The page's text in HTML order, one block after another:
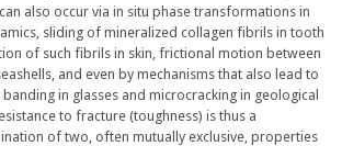
also occur via in situ phase transformations in
sliding of mineralized collagen fibrils in tooth
of such fibrils in skin, frictional motion between
and even by mechanisms that also lead to
in glasses and microcracking in geological
to fracture (toughness) is thus a
of two, often mutually exclusive, properties